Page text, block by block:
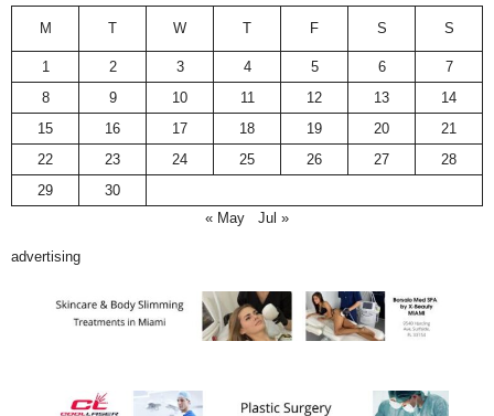
M T W T F S S
1 2 3 4 5 6
7
8
9 10 11 12 13
14
15
16 17 18 19 20
21
22
23 24 25 26 27
28
29
30
« May
Jul »
advertising